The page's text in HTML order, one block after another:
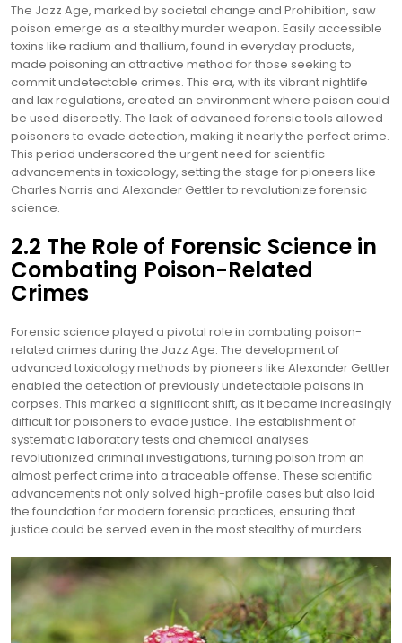
The Jazz Age, marked by societal change and Prohibition, saw
poison emerge as a stealthy murder weapon. Easily accessible
toxins like radium and thallium, found in everyday products,
made poisoning an attractive method for those seeking to
commit undetectable crimes. This era, with its vibrant nightlife
and lax regulations, created an environment where poison could
be used discreetly. The lack of advanced forensic tools allowed
poisoners to evade detection, making it nearly the perfect crime.
This period underscored the urgent need for scientific
advancements in toxicology, setting the stage for pioneers like
Charles Norris and Alexander Gettler to revolutionize forensic
science.
2.2 The Role of Forensic Science in
Combating Poison-Related
Crimes
Forensic science played a pivotal role in combating poison-
related crimes during the Jazz Age. The development of
advanced toxicology methods by pioneers like Alexander Gettler
enabled the detection of previously undetectable poisons in
corpses. This marked a significant shift, as it became increasingly
difficult for poisoners to evade justice. The establishment of
systematic laboratory tests and chemical analyses
revolutionized criminal investigations, turning poison from an
almost perfect crime into a traceable offense. These scientific
advancements not only solved high-profile cases but also laid
the foundation for modern forensic practices, ensuring that
justice could be served even in the most stealthy of murders.